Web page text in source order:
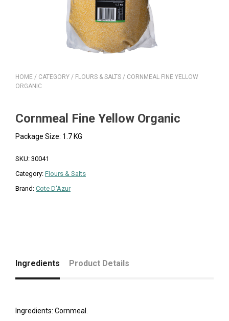
HOME / CATEGORY / FLOURS & SALTS / CORNMEAL FINE YELLOW
ORGANIC
Cornmeal Fine Yellow Organic
Package Size: 1.7 KG
SKU: 30041
Category: Flours & Salts
Brand: Cote D'Azur
Ingredients Product Details
Ingredients: Cornmeal.